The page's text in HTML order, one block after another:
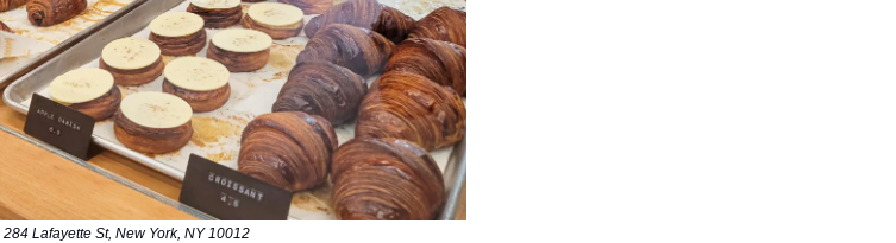
284 Lafayette St, New York, NY 10012